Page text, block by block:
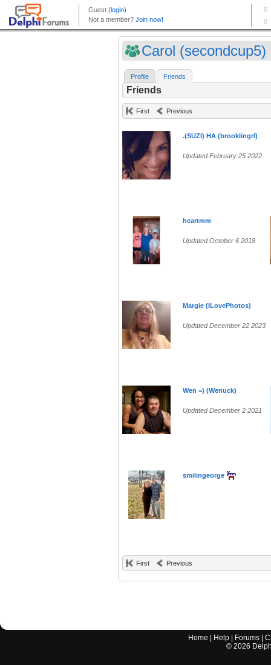
Carol (secondcup5)
Profile Friends
Friends
First Previous
.(SUZI) HA (brooklingrl)
Updated February 25 2022
heartmm
Updated October 6 2018
Margie (ILovePhotos)
Updated December 22 2023
Wen =) (Wenuck)
Updated December 2 2021
smilingeorge
First Previous
Home Help Forums |
© 2026